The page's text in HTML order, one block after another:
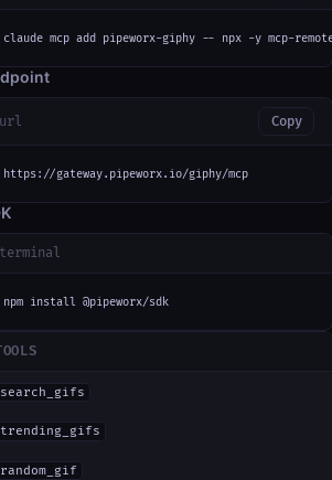
claude mcp add pipeworx-giphy -- npx -y mcp-
url Copy
https://gateway.pipeworx.io/giphy/mcp
terminal
npm install @pipeworx/sdk
search_gifs
trending_gifs
random_gif